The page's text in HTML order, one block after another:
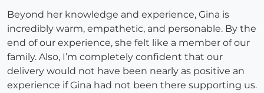
Beyond her knowledge and experience, Gina is
incredibly warm, empathetic, and personable. By the
end of our experience, she felt like a member of our
family. Also, I’m completely confident that our
delivery would not have been nearly as positive an
experience if Gina had not been there supporting us.